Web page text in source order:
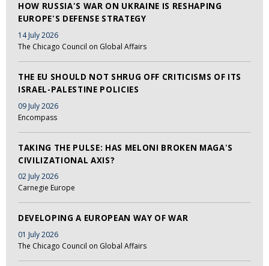
HOW RUSSIA'S WAR ON UKRAINE IS RESHAPING
EUROPE'S DEFENSE STRATEGY
14 July 2026
The Chicago Council on Global Affairs
THE EU SHOULD NOT SHRUG OFF CRITICISMS OF ITS
ISRAEL-PALESTINE POLICIES
09 July 2026
Encompass
TAKING THE PULSE: HAS MELONI BROKEN MAGA'S
CIVILIZATIONAL AXIS?
02 July 2026
Carnegie Europe
DEVELOPING A EUROPEAN WAY OF WAR
01 July 2026
The Chicago Council on Global Affairs